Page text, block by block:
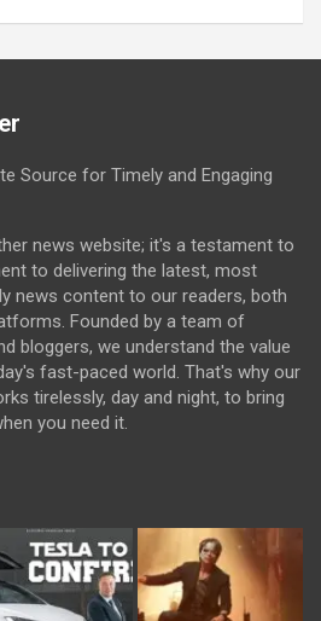
Source for Timely and Engaging
news website; it's a testament to
to delivering the latest, most
news content to our readers, both
Founded by a team of
bloggers, we understand the value
fast-paced world. That's why our
tirelessly, day and night, to bring
you need it.